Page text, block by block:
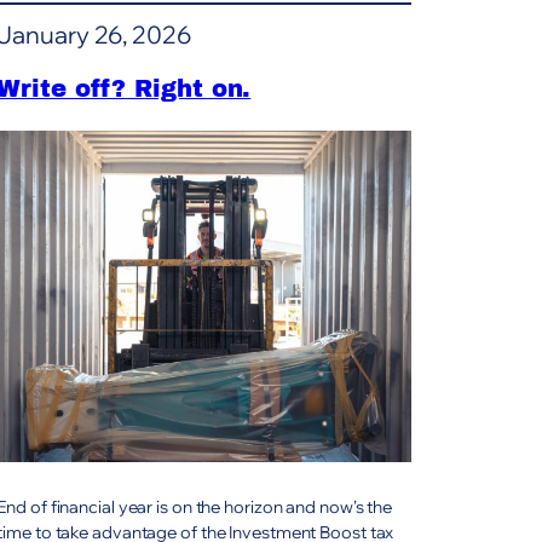
Zealand:
Remu
screening
26, 2026
off? Right on.
of financial year is on the horizon and now’s the
to take advantage of the Investment Boost tax